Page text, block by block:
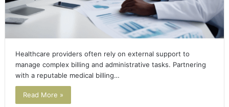
Healthcare providers often rely on external support to
manage complex billing and administrative tasks. Partnering
with a reputable medical billing…
Read More »